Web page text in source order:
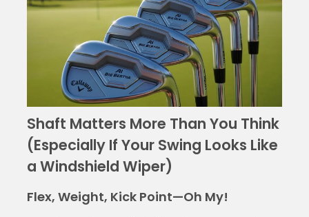
Shaft Matters More Than You Think
(Especially If Your Swing Looks Like
a Windshield Wiper)
Flex, Weight, Kick Point—Oh My!